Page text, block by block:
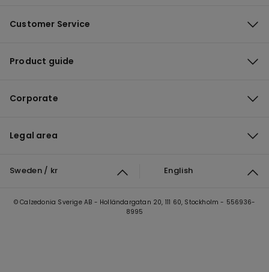
Customer Service
Product guide
Corporate
Legal area
Sweden / kr English
© Calzedonia Sverige AB - Holländargatan 20, 111 60, Stockholm - 556936-
8995